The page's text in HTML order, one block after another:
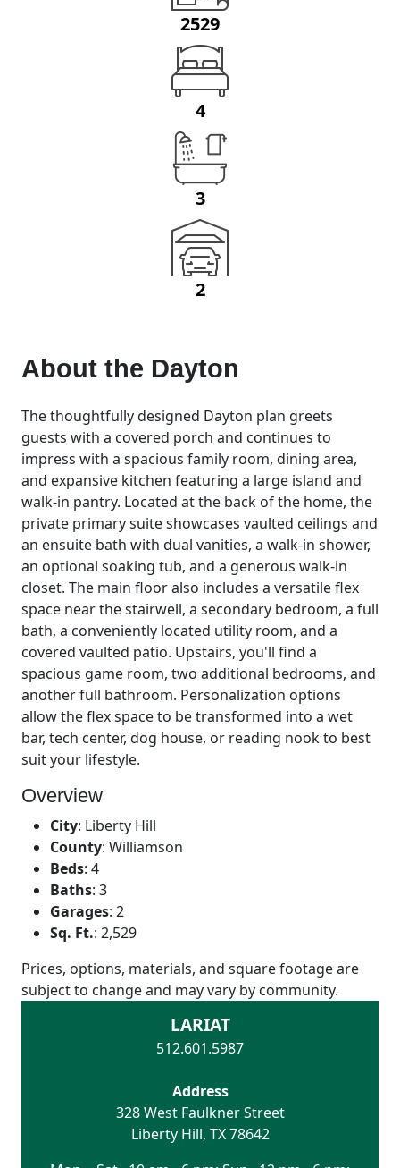
2529
4
3
2
About the Dayton
The thoughtfully designed Dayton plan greets
guests with a covered porch and continues to
impress with a spacious family room, dining area,
and expansive kitchen featuring a large island and
walk-in pantry. Located at the back of the home, the
private primary suite showcases vaulted ceilings and
an ensuite bath with dual vanities, a walk-in shower,
an optional soaking tub, and a generous walk-in
closet. The main floor also includes a versatile flex
space near the stairwell, a secondary bedroom, a full
bath, a conveniently located utility room, and a
covered vaulted patio. Upstairs, you'll find a
spacious game room, two additional bedrooms, and
another full bathroom. Personalization options
allow the flex space to be transformed into a wet
bar, tech center, dog house, or reading nook to best
suit your lifestyle.
Overview
City: Liberty Hill
County: Williamson
Beds: 4
Baths: 3
Garages: 2
Sq. Ft.: 2,529
Prices, options, materials, and square footage are
subject to change and may vary by community.
LARIAT
512.601.5987
Address
328 West Faulkner Street
Liberty Hill, TX 78642